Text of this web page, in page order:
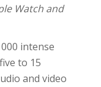
Watch and
intense
to 15
and video